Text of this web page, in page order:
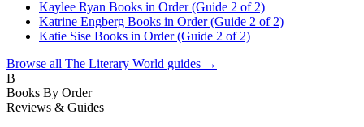
Kaylee Ryan Books in Order (Guide 2 of 2)
Katrine Engberg Books in Order (Guide 2 of 2)
Katie Sise Books in Order (Guide 2 of 2)
Browse all The Literary World guides →
B
Books By Order
Reviews & Guides